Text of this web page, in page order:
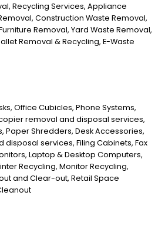
Recycling Services, Appliance
Construction Waste Removal,
Removal, Yard Waste Removal,
Removal & Recycling, E-Waste
Office Cubicles, Phone Systems,
removal and disposal services,
Paper Shredders, Desk Accessories,
disposal services, Filing Cabinets, Fax
Laptop & Desktop Computers,
Recycling, Monitor Recycling,
and Clear-out, Retail Space